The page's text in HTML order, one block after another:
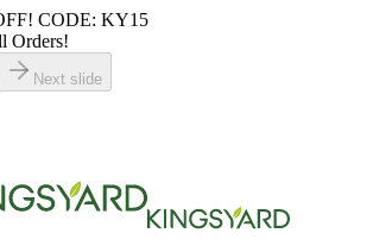
CODE: KY15
Orders!
Next slide